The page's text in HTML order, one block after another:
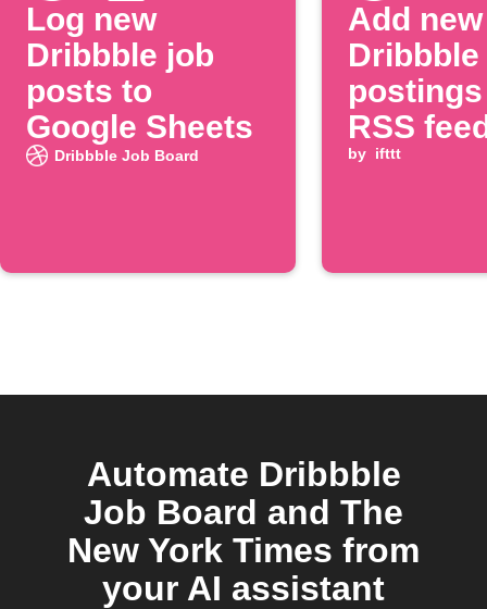
Log new
Dribbble job
posts to
Google Sheets
Dribbble Job Board
Add new
RSS
by ifttt
Automate Dribbble
Job Board and The
New York Times from
your AI assistant